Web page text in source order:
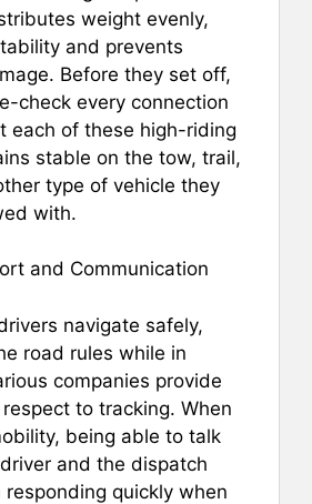
weight evenly,
and prevents
Before they set off,
check every connection
each of these high-riding
stable on the tow, trail,
type of vehicle they
with.
and Communication
navigate safely,
road rules while in
companies provide
to tracking. When
being able to talk
and the dispatch
quickly when